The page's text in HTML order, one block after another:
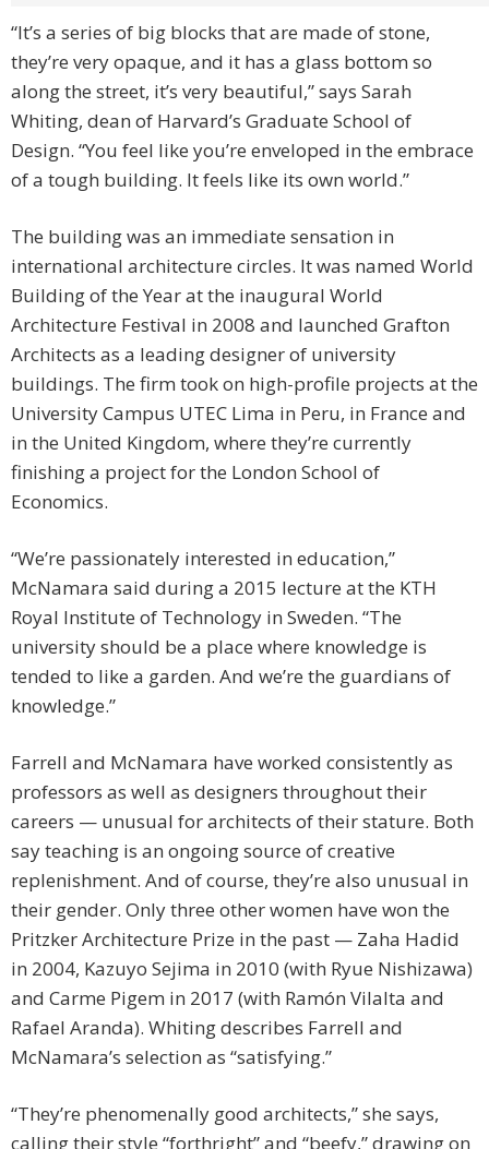
“It’s a series of big blocks that are made of stone,
they’re very opaque, and it has a glass bottom so
along the street, it’s very beautiful,” says Sarah
Whiting, dean of Harvard’s Graduate School of
Design. “You feel like you’re enveloped in the embrace
of a tough building. It feels like its own world.”
The building was an immediate sensation in
international architecture circles. It was named World
Building of the Year at the inaugural World
Architecture Festival in 2008 and launched Grafton
Architects as a leading designer of university
buildings. The firm took on high-profile projects at the
University Campus UTEC Lima in Peru, in France and
in the United Kingdom, where they’re currently
finishing a project for the London School of
Economics.
“We’re passionately interested in education,”
McNamara said during a 2015 lecture at the KTH
Royal Institute of Technology in Sweden. “The
university should be a place where knowledge is
tended to like a garden. And we’re the guardians of
knowledge.”
Farrell and McNamara have worked consistently as
professors as well as designers throughout their
careers — unusual for architects of their stature. Both
say teaching is an ongoing source of creative
replenishment. And of course, they’re also unusual in
their gender. Only three other women have won the
Pritzker Architecture Prize in the past — Zaha Hadid
in 2004, Kazuyo Sejima in 2010 (with Ryue Nishizawa)
and Carme Pigem in 2017 (with Ramón Vilalta and
Rafael Aranda). Whiting describes Farrell and
McNamara’s selection as “satisfying.”
“They’re phenomenally good architects,” she says,
calling their style “forthright” and “beefy,” drawing on